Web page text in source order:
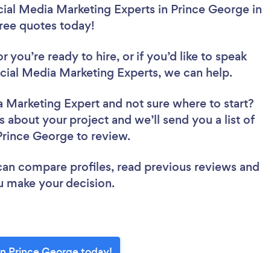
Media Marketing Experts in Prince George in
quotes today!
ready to hire, or if you’d like to speak
Media Marketing Experts, we can help.
Marketing Expert and not sure where to start?
about your project and we’ll send you a list of
George to review.
compare profiles, read previous reviews and
your decision.